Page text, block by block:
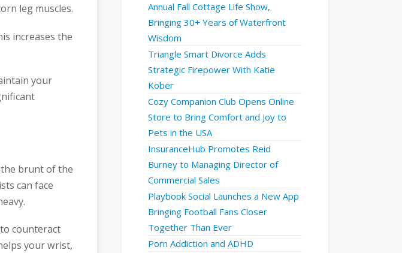
leg muscles.
increases the
your
brunt of the
can face
counteract
your wrist,
Annual Fall Cottage Life Show,
Bringing 30+ Years of Waterfront
Wisdom
Triangle Smart Divorce Adds
Strategic Firepower With Katie
Kober
Cozy Companion Club Opens Online
Store to Bring Comfort and Joy to
Pets in the USA
InsuranceHub Promotes Reid
Burney to Managing Director of
Commercial Sales
Playbook Social Launches a New App
Bringing Football Fans Closer
Together Than Ever
Porn Addiction and ADHD